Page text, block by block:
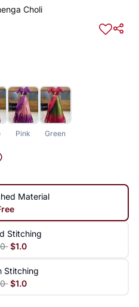
Choli
Pink Green
Material
Stitching
$1.0
Stitching
$1.0